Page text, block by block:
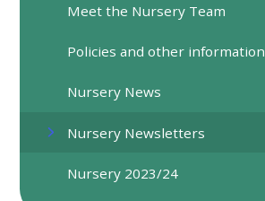
Meet the Nursery Team
Policies and other information
Nursery News
Nursery Newsletters
Nursery 2023/24